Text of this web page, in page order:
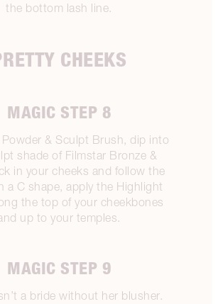
the bottom lash line.
CHEEKS
MAGIC STEP 8
& Sculpt Brush, dip into
shade of Filmstar Bronze &
in your cheeks and follow the
a C shape, apply the Highlight
the top of your cheekbones
up to your temples.
MAGIC STEP 9
a bride without her blusher.